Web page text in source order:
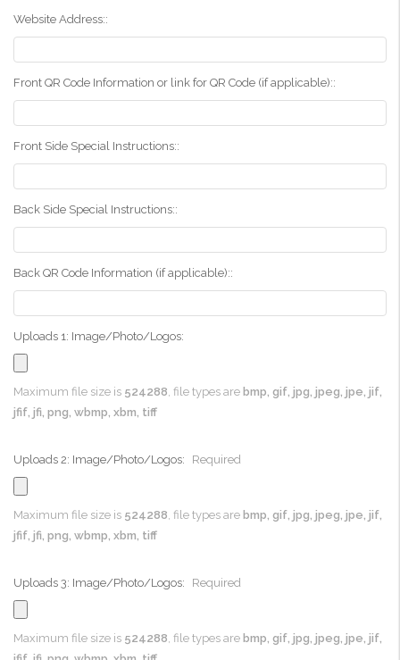
Website Address::
Front QR Code Information or link for QR Code (if applicable)::
Front Side Special Instructions::
Back Side Special Instructions::
Back QR Code Information (if applicable)::
Uploads 1: Image/Photo/Logos:
Maximum file size is 524288 , file types are bmp, gif, jpg, jpeg, jpe, jif,
jfif, jfi, png, wbmp, xbm, tiff
Uploads 2: Image/Photo/Logos: Required
Maximum file size is 524288 , file types are bmp, gif, jpg, jpeg, jpe, jif,
jfif, jfi, png, wbmp, xbm, tiff
Uploads 3: Image/Photo/Logos: Required
Maximum file size is 524288, file types are bmp, gif, jpg, jpeg, jpe, jif,